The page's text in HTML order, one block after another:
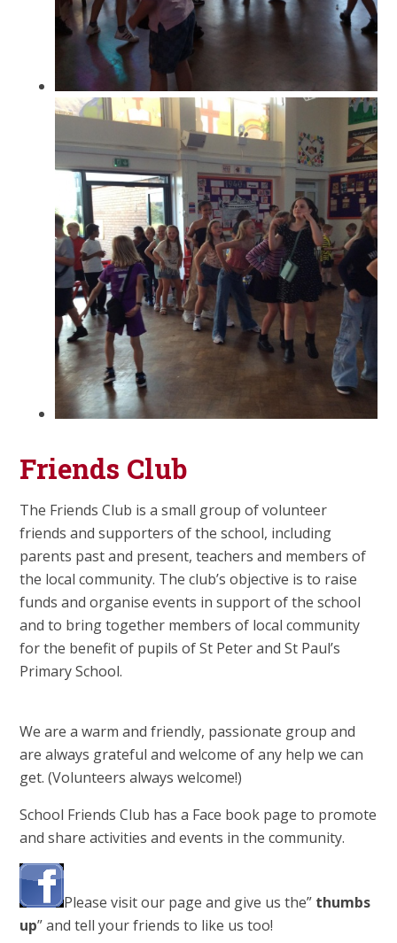
Friends Club
The Friends Club is a small group of volunteer
friends and supporters of the school, including
parents past and present, teachers and members of
the local community. The club’s objective is to raise
funds and organise events in support of the school
and to bring together members of local community
for the benefit of pupils of St Peter and St Paul’s
Primary School.
We are a warm and friendly, passionate group and
are always grateful and welcome of any help we can
get. (Volunteers always welcome!)
School Friends Club has a Face book page to promote
and share activities and events in the community.
Please visit our page and give us the” thumbs
up” and tell your friends to like us too!